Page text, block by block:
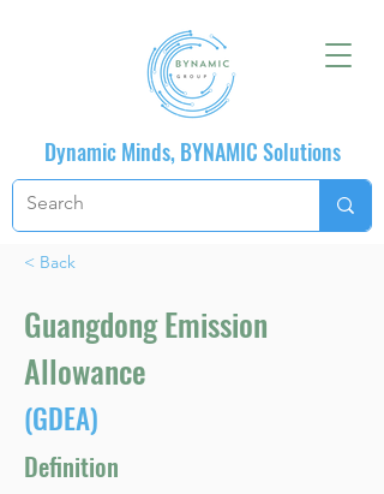
Dynamic Minds, BYNAMIC Solutions
< Back
Guangdong Emission
Allowance
(GDEA)
Definition